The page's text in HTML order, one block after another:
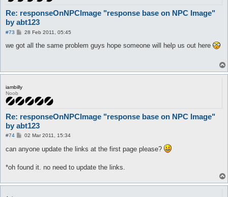
Re: responseOnNPCImage "response base on NPC Image"
by abt123
#73
P
s
28 Feb 2011, 05:45
we got all the same problem guys hope someone will help us out here
iambilly
Noob
Re: responseOnNPCImage "response base on NPC Image"
by abt123
#74
P
s
t
02 Mar 2011, 15:34
can anyone update the links at the first page please?
*oh found it. no need to update the links.